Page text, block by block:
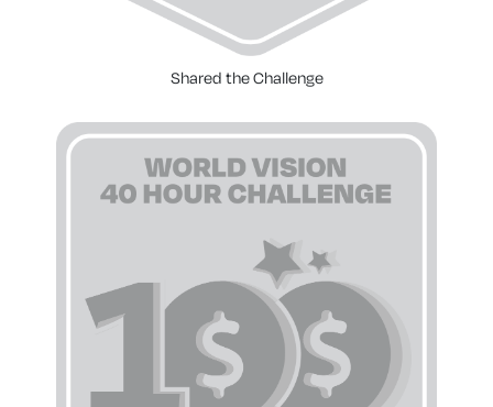
Shared the Challenge